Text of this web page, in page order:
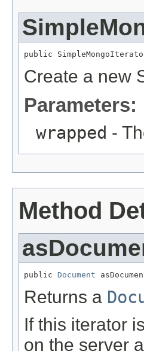
public
Create a new
Parameters:
wrapped -
Method
public Document
Returns a
If this iterator
on the server